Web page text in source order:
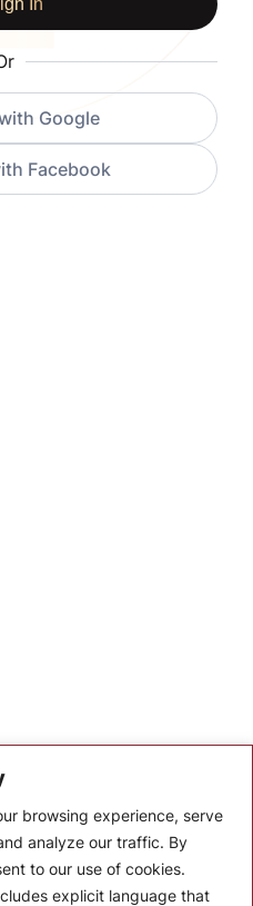
browsing experience, serve
analyze our traffic. By
to our use of cookies.
explicit language that
In
Google
Facebook
announcements, and